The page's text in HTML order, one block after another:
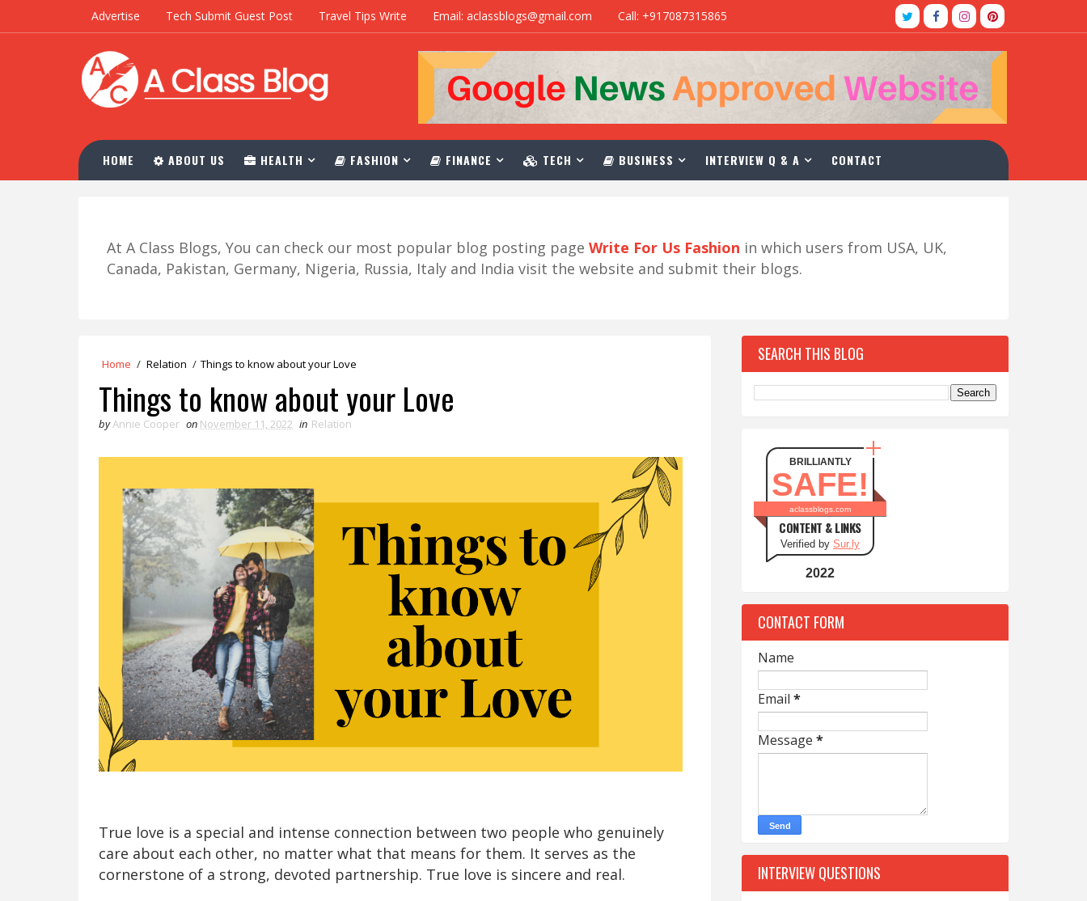
Advertise Tech Submit Guest Post Travel Tips Write Email: aclassblogs@gmail.com Call: +917087315865
HOME ABOUT US HEALTH FASHION FINANCE TECH BUSINESS INTERVIEW Q & A CONTACT
At A Class Blogs, You can check our most popular blog posting page Write For Us Fashion in which users from USA, UK,
Canada, Pakistan, Germany, Nigeria, Russia, Italy and India visit the website and submit their blogs.
Home / Relation / Things to know about your Love
Things to know about your Love
byAnnie Cooper on November 11, 2022 in Relation
True love is a special and intense connection between two people who genuinely
care about each other, no matter what that means for them. It serves as the
cornerstone of a strong, devoted partnership. True love is sincere and real.
SEARCH THIS BLOG
BRILLIANTLY
SAFE!
aclassblogs.com
CONTENT & LINKS
Verified by Sur.ly
2022
CONTACT FORM
Name
Email *
Message *
INTERVIEW QUESTIONS